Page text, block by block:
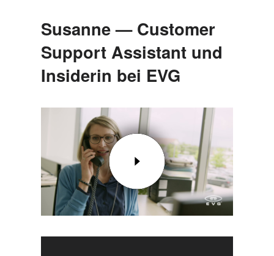
Susanne — Customer
Support Assistant und
Insiderin bei EVG